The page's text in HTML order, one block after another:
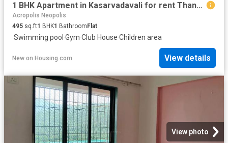
1 BHK Apartment in Kasarvadavali for rent Thane. The reference number is 20870654
Acropolis Neopolis
495 sq.ft1 BHK1 BathroomFlat
·Swimming pool ·Gym·Club House·Children area
New on Housing.com View details
View photo